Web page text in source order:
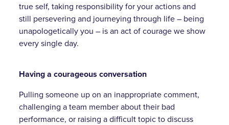
true self, taking responsibility for your actions and
still persevering and journeying through life – being
unapologetically you – is an act of courage we show
every single day.
Having a courageous conversation
Pulling someone up on an inappropriate comment,
challenging a team member about their bad
performance, or raising a difficult topic to discuss